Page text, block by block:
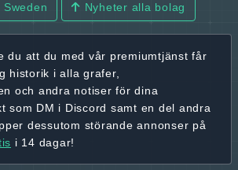
Sweden Nyheter alla bolag
du att du med vår premiumtjänst får
historik i alla grafer,
och andra notiser för dina
som DM i Discord samt en del andra
dessutom störande annonser på
i 14 dagar!